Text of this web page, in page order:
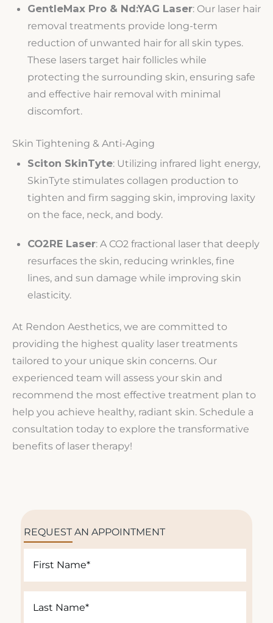
GentleMax Pro & Nd:YAG Laser: Our laser hair
removal treatments provide long-term
reduction of unwanted hair for all skin types.
These lasers target hair follicles while
protecting the surrounding skin, ensuring safe
and effective hair removal with minimal
discomfort.
Skin Tightening & Anti-Aging
Sciton SkinTyte: Utilizing infrared light energy,
SkinTyte stimulates collagen production to
tighten and firm sagging skin, improving laxity
on the face, neck, and body.
CO2RE Laser: A CO2 fractional laser that deeply
resurfaces the skin, reducing wrinkles, fine
lines, and sun damage while improving skin
elasticity.
At Rendon Aesthetics, we are committed to
providing the highest quality laser treatments
tailored to your unique skin concerns. Our
experienced team will assess your skin and
recommend the most effective treatment plan to
help you achieve healthy, radiant skin. Schedule a
consultation today to explore the transformative
benefits of laser therapy!
REQUEST AN APPOINTMENT
r